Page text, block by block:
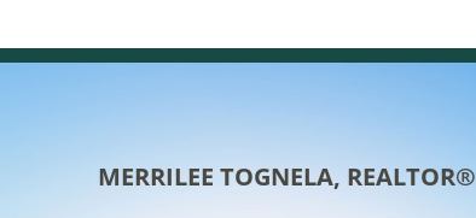
MERRILEE TOGNELA, REALTOR®